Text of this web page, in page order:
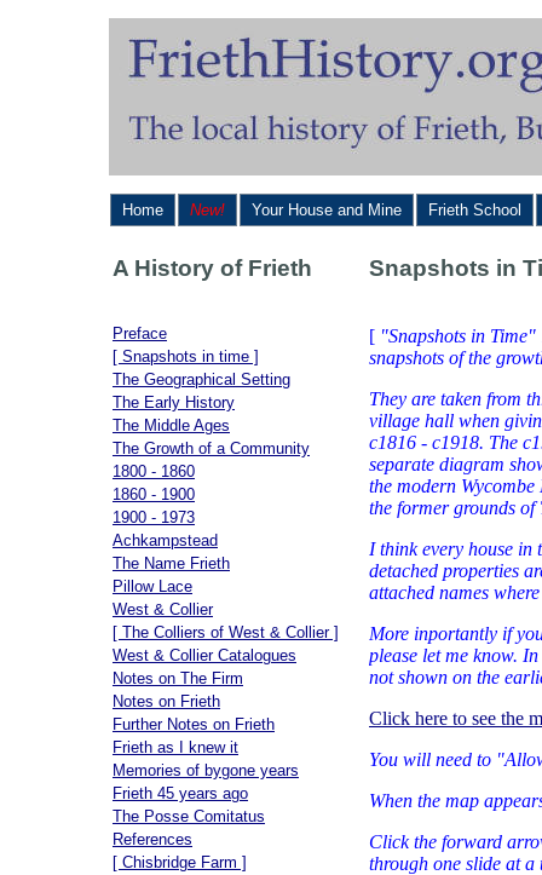
Home New! Your House and Mine Frieth School
A History of Frieth Snapshots in
Preface
[ Snapshots in time ]
The Geographical Setting
The Early History
The Middle Ages
The Growth of a Community
1800 - 1860
1860 - 1900
1900 - 1973
Achkampstead
The Name Frieth
Pillow Lace
West & Collier
[ The Colliers of West & Collier ]
West & Collier Catalogues
Notes on The Firm
Notes on Frieth
Further Notes on Frieth
Frieth as I knew it
Memories of bygone years
Frieth 45 years ago
The Posse Comitatus
References
[ Chisbridge Farm ]
[ "Snapshots in
snapshots of the
They are taken from
village hall when
c1816 - c1918. The
separate diagram
the modern
the former grounds
I think every house in
detached properties
attached names
More inportantly if
please let me know.
not shown on the
Click here to see the
You will need to
When the map
Click the forward
through one slide at a